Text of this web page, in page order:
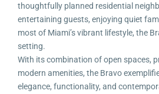
thoughtfully planned residential
entertaining guests, enjoying quiet
most of Miami’s vibrant lifestyle, the
setting.
With its combination of open spaces,
modern amenities, the Bravo
elegance, functionality, and